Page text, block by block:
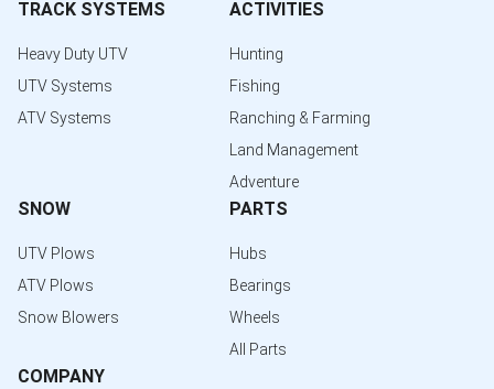
TRACK SYSTEMS
Heavy Duty UTV
UTV Systems
ATV Systems
ACTIVITIES
Hunting
Fishing
Ranching & Farming
Land Management
Adventure
SNOW
UTV Plows
ATV Plows
Snow Blowers
PARTS
Hubs
Bearings
Wheels
All Parts
COMPANY